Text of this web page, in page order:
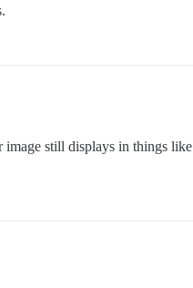
image still displays in things like